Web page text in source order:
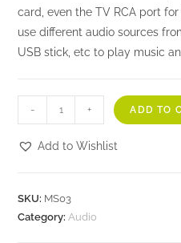
card, even the TV RCA port
use different audio sources
USB stick, etc to play music
- + ADD TO
Add to Wishlist
SKU: MS03
Category:Audio